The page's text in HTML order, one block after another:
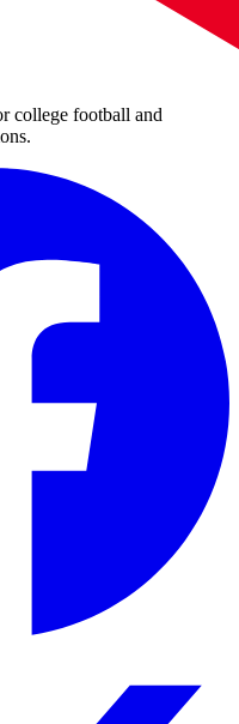
college football and